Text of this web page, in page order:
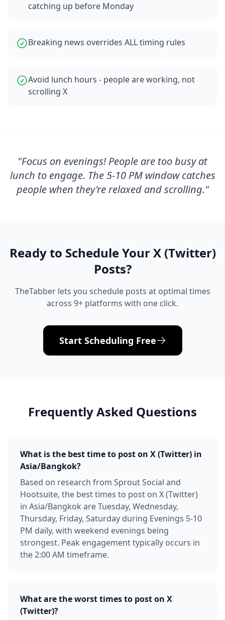
catching up before Monday
Breaking news overrides ALL timing rules
Avoid lunch hours - people are working, not
scrolling X
"Focus on evenings! People are too busy at
lunch to engage. The 5-10 PM window catches
people when they're relaxed and scrolling."
Ready to Schedule YourX (Twitter)
Posts?
TheTabber lets you schedule posts at optimal times
across 9+ platforms with one click.
Start Scheduling Free
Frequently Asked Questions
What is the best time to post on X (Twitter) in
Asia/Bangkok?
Based on research from Sprout Social and
Hootsuite, the best times to post on X (Twitter)
in Asia/Bangkok are Tuesday, Wednesday,
Thursday, Friday, Saturday during Evenings 5-10
PM daily, with weekend evenings being
strongest. Peak engagement typically occurs in
the 2:00 AM timeframe.
What are the worst times to post on X
(Twitter)?